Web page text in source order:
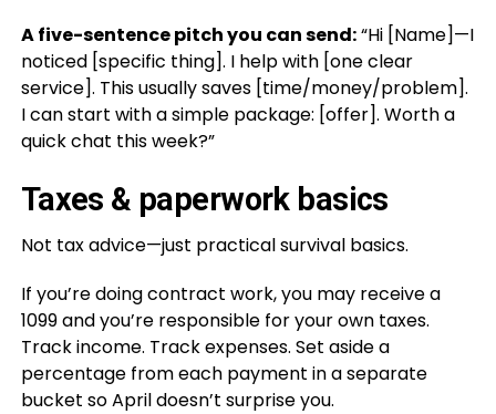
A five-sentence pitch you can send:“Hi [Name]—I
noticed [specific thing]. I help with [one clear
service]. This usually saves [time/money/problem].
I can start with a simple package: [offer]. Worth a
quick chat this week?”
Taxes & paperwork basics
Not tax advice—just practical survival basics.
If you’re doing contract work, you may receive a
1099 and you’re responsible for your own taxes.
Track income. Track expenses. Set aside a
percentage from each payment in a separate
bucket so April doesn’t surprise you.